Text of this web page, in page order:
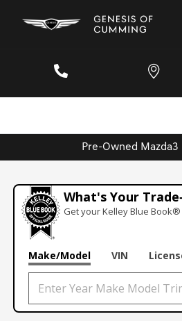
Pre-Owned
What's Your
Get your Kelley Blue Book®
Make/Model VIN